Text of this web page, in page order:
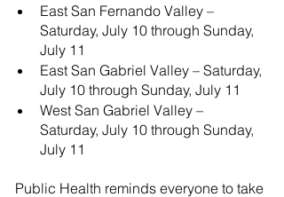
East San Fernando Valley –
Saturday, July 10 through Sunday,
July 11
East San Gabriel Valley – Saturday,
July 10 through Sunday, July 11
West San Gabriel Valley –
Saturday, July 10 through Sunday,
July 11